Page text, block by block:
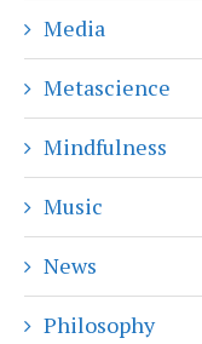
Media
Metascience
Mindfulness
Music
News
Philosophy